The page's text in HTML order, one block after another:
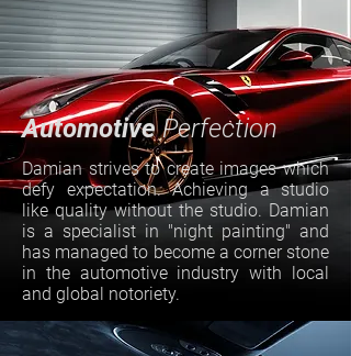
AutomotivePerfection
Damian strives to create images which
defy expectation. Achieving a studio
like quality without the studio. Damian
is a specialist in "night painting" and
has managed to become a corner stone
in the automotive industry with local
and global notoriety.